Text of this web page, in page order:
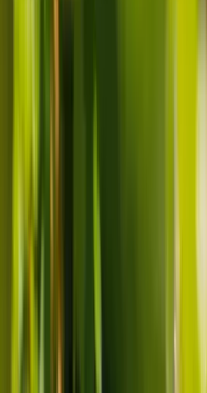
Live-in care vs
Sharon shares how